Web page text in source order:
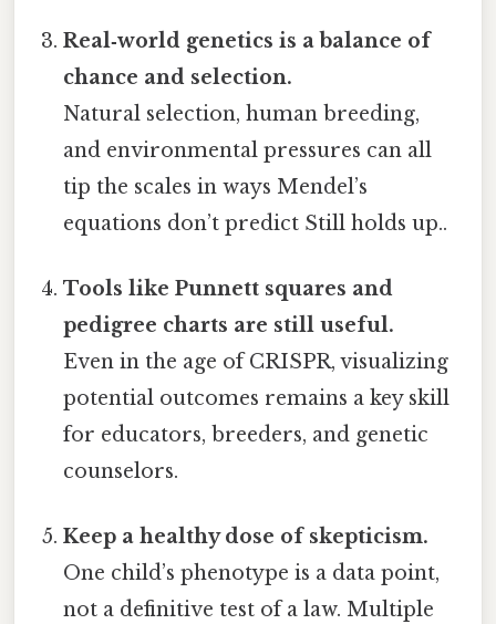
Real‑world genetics is a balance of
chance and selection.
Natural selection, human breeding,
and environmental pressures can all
tip the scales in ways Mendel’s
equations don’t predict Still holds up..
Tools like Punnett squares and
pedigree charts are still useful.
Even in the age of CRISPR, visualizing
potential outcomes remains a key skill
for educators, breeders, and genetic
counselors.
Keep a healthy dose of skepticism.
One child’s phenotype is a data point,
not a definitive test of a law. Multiple